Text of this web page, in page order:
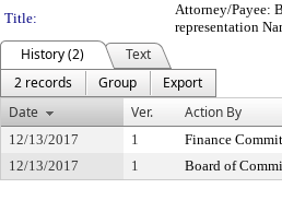
Title:
Attorney/Payee:
representation
History (2)
Text
2 records
Group
Export
Date
Ver. Action By
12/13/2017 1 Finance
12/13/2017
1 Board of